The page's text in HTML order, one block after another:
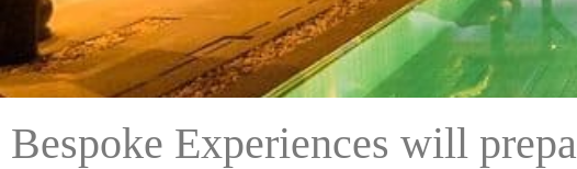
Bespoke Experiences will